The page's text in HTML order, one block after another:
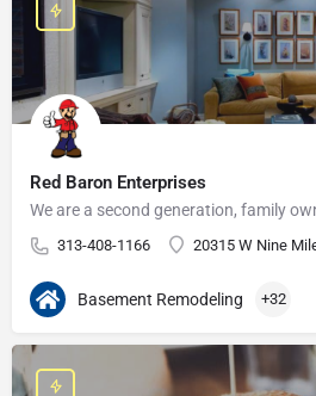
Red Baron Enterprises
313-408-1166 20315 W Nine
Basement Remodeling +32